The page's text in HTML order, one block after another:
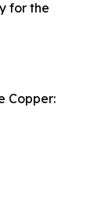
for the
Copper: